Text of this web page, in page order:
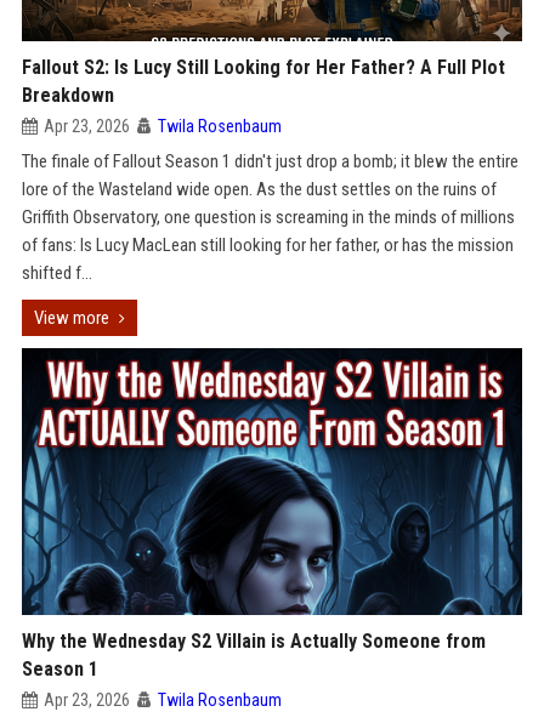
Fallout S2: Is Lucy Still Looking for Her Father? A Full Plot
Breakdown
Apr 23, 2026 Twila Rosenbaum
The finale of Fallout Season 1 didn't just drop a bomb; it blew the entire
lore of the Wasteland wide open. As the dust settles on the ruins of
Griffith Observatory, one question is screaming in the minds of millions
of fans: Is Lucy MacLean still looking for her father, or has the mission
shifted f...
View more
Why the Wednesday S2 Villain is Actually Someone from
Season 1
Apr 23, 2026 Twila Rosenbaum